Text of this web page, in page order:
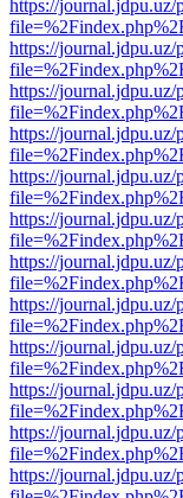
https://
https://
https://
https://
https://
https://
https://
https://
https://
https://
https://
https://